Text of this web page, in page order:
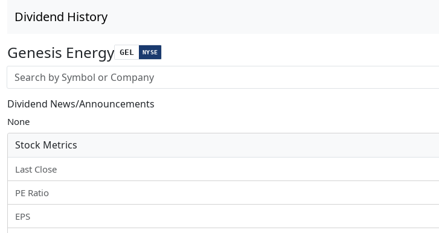
Dividend History
Genesis Energy GEL NYSE
Stock search input
Dividend News/Announcements
None
Stock Metrics
Last Close
PE Ratio
EPS